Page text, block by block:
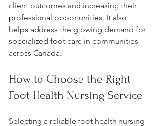
client outcomes and increasing their
professional opportunities. It also
helps address the growing demand for
specialized foot care in communities
across Canada.
How to Choose the Right
Foot Health Nursing Service
Selecting a reliable foot health nursing